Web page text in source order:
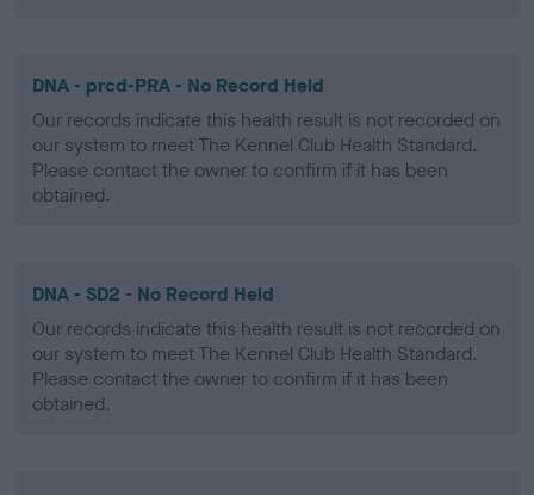
DNA - prcd-PRA - No Record Held
Our records indicate this health result is not recorded on
our system to meet The Kennel Club Health Standard.
Please contact the owner to confirm if it has been
obtained.
DNA - SD2 - No Record Held
Our records indicate this health result is not recorded on
our system to meet The Kennel Club Health Standard.
Please contact the owner to confirm if it has been
obtained.